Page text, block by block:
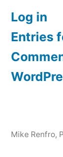
Log in
Entries
Mike Renfro,